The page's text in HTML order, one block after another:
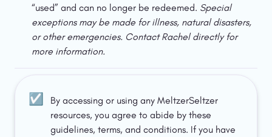
“used” and can no longer be redeemed. Special
exceptions may be made for illness, natural disasters,
or other emergencies. Contact Rachel directly for
more information.
☑️
By accessing or using any MeltzerSeltzer
resources, you agree to abide by these
guidelines, terms, and conditions. If you have